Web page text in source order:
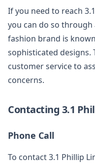
If you need to reach
you can do so through
fashion brand is
sophisticated designs.
customer service to
concerns.
Contacting 3.1
Phone Call
To contact 3.1 Phillip